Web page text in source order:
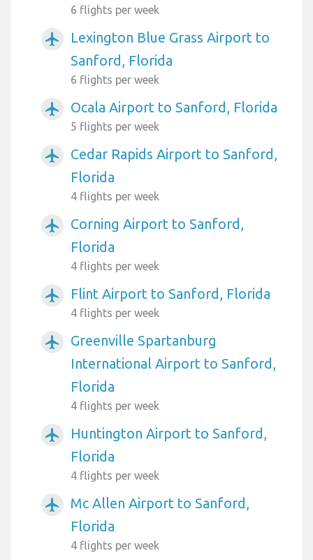
6 flights per week
airplanemode_active
Lexington Blue Grass Airport to
Sanford, Florida
6 flights per week
airplanemode_active Ocala Airport to Sanford, Florida
5 flights per week
airplanemode_active
Cedar Rapids Airport to Sanford,
Florida
4 flights per week
airplanemode_active
Corning Airport to Sanford,
Florida
4 flights per week
airplanemode_active Flint Airport to Sanford, Florida
4 flights per week
airplanemode_active
Greenville Spartanburg
International Airport to Sanford,
Florida
4 flights per week
airplanemode_active
Huntington Airport to Sanford,
Florida
4 flights per week
airplanemode_active
Mc Allen Airport to Sanford,
Florida
4 flights per week